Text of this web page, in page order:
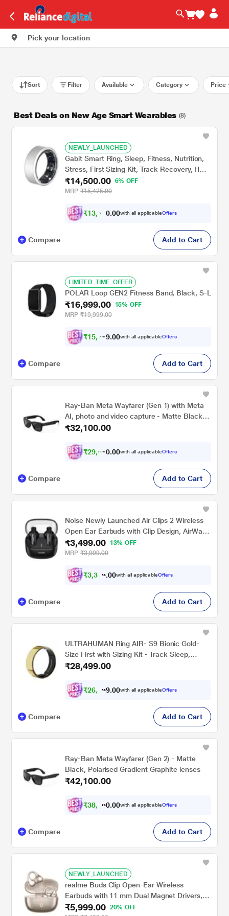
Pick your location
Sort Filter Available Category Price
Best Deals on New Age Smart Wearables (8)
NEWLY_LAUNCHED
Gabit Smart Ring, Sleep, Fitness, Nutrition,
Stress, First Sizing Kit, Track Recovery, HRV,
VO2 Max, Titanium, Matte Silver, Size - 7
₹14,500.00
6% OFF
MRP ₹15,425.00
₹13,4 1 .00with all applicableOffers
Compare Add to Cart
LIMITED_TIME_OFFER
POLAR Loop GEN2 Fitness Band, Black, S-L
₹16,999.00
15% OFF
MRP ₹19,999.00
₹15,7 2 .00with all applicableOffers
Compare Add to Cart
Ray-Ban Meta Wayfarer (Gen 1) with Meta
AI, photo and video capture - Matte Black,
Polarised Gradient Graphite lenses
₹32,100.00
₹29,6 9 .00with all applicableOffers
Compare Add to Cart
Noise Newly Launched Air Clips 2 Wireless
Open Ear Earbuds with Clip Design, AirWave
Technology, Up-to 40 H Playtime, Dual
Device Pairing, Quad Mic with ENC, 12 mm
₹3,499.00
13% OFF
MRP ₹3,999.00
₹3,3 2 .00with all applicableOffers
Compare Add to Cart
ULTRAHUMAN Ring AIR- S9 Bionic Gold-
Size First with Sizing Kit - Track Sleep,
Movement & Recovery Score, Workouts,
₹28,499.00
₹26, 3 9.00with all applicableOffers
Compare Add to Cart
Ray-Ban Meta Wayfarer (Gen 2) - Matte
Black, Polarised Gradient Graphite lenses
₹42,100.00
₹38, 9 0.00with all applicableOffers
Compare Add to Cart
NEWLY_LAUNCHED
realme Buds Clip Open-Ear Wireless
Earbuds with 11 mm Dual Magnet Drivers,
3D Spatial Audio, 36 H Playtime, AI ENC,
₹5,999.00
20% OFF